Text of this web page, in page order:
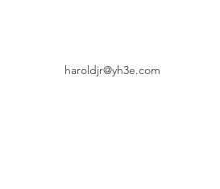
haroldjr@yh3e.com